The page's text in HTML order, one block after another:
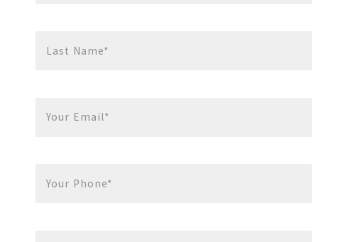
Last Name*
Your Email*
Your Phone*